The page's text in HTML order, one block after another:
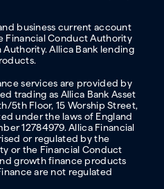
business current account
Financial Conduct Authority
Allica Bank lending
services are provided by
trading as Allica Bank Asset
5th Floor, 15 Worship Street,
under the laws of England
12784979. Allica Financial
or regulated by the
or the Financial Conduct
growth finance products
are not regulated